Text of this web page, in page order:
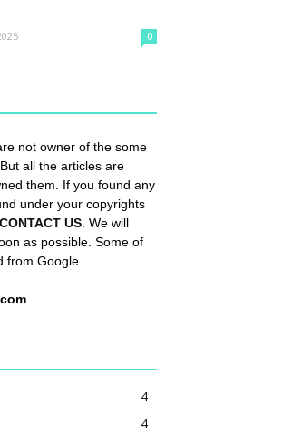
0
not owner of the some
all the articles are
them. If you found any
under your copyrights
CONTACT US . We will
as possible. Some of
from Google.
4
4